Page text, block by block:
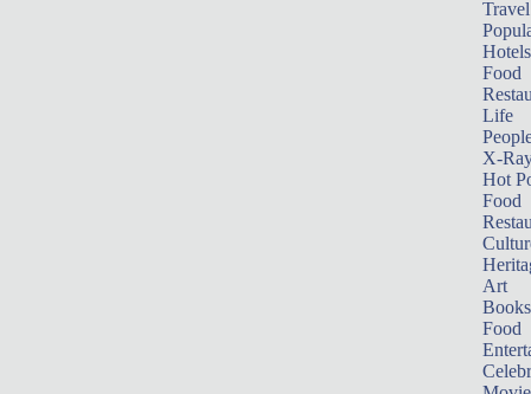
Travel
Hotels
Food
Life
X-
Hot
Food
Art
Books
Food